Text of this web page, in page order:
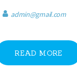
admin@gmail.com
READ MORE